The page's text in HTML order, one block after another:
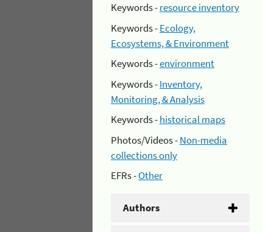
Keywords -resource inventory
Keywords -Ecology,
Ecosystems, & Environment
Keywords -environment
Keywords -Inventory,
Monitoring, & Analysis
Keywords -historical maps
Photos/Videos -Non-media
collections only
EFRs -Other
Authors